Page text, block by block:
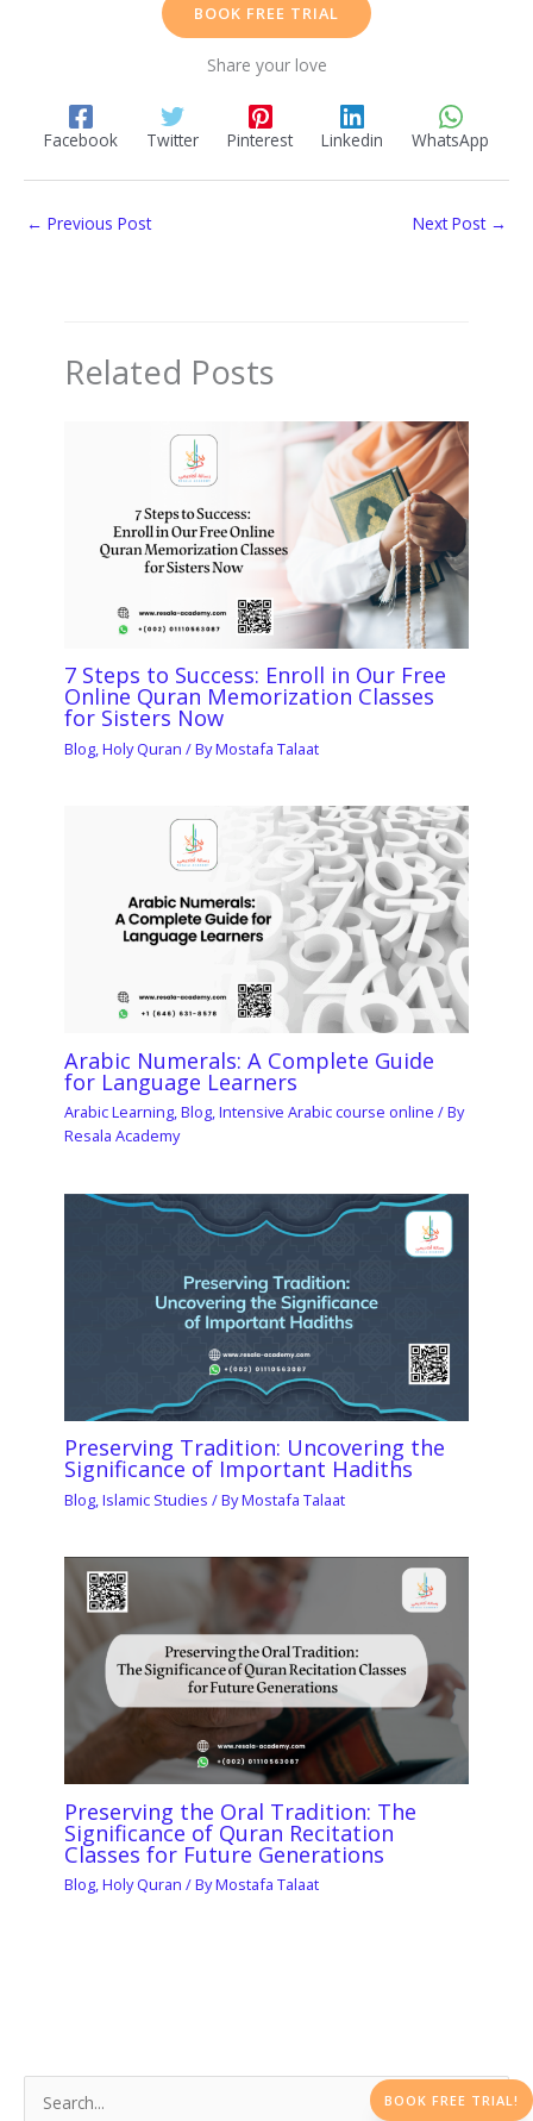
BOOK FREE TRIAL
Share your love
Facebook Twitter Pinterest Linkedin WhatsApp
← Previous Post Next Post →
Related Posts
7 Steps to Success: Enroll in Our Free
Online Quran Memorization Classes
for Sisters Now
Blog,Holy Quran / ByMostafa Talaat
Arabic Numerals: A Complete Guide
for Language Learners
Arabic Learning,Blog,Intensive Arabic course online / By
Resala Academy
Preserving Tradition: Uncovering the
Significance of Important Hadiths
Blog,Islamic Studies / ByMostafa Talaat
Preserving the Oral Tradition: The
Significance of Quran Recitation
Classes for Future Generations
Blog,Holy Quran / ByMostafa Talaat
BOOK FREE TRIAL!